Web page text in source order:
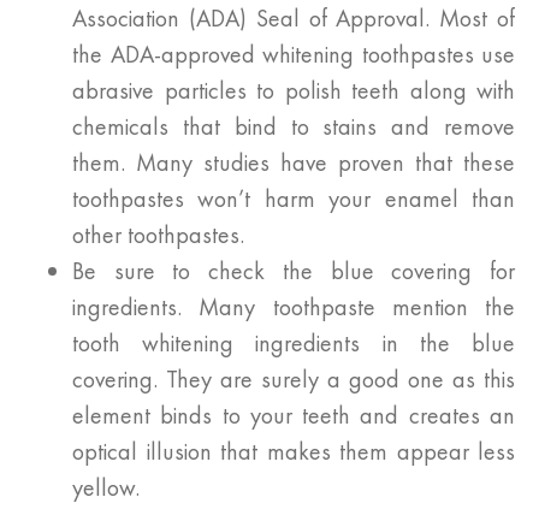
Association (ADA) Seal of Approval. Most of
the ADA-approved whitening toothpastes use
abrasive particles to polish teeth along with
chemicals that bind to stains and remove
them. Many studies have proven that these
toothpastes won’t harm your enamel than
other toothpastes.
Be sure to check the blue covering for
ingredients. Many toothpaste mention the
tooth whitening ingredients in the blue
covering. They are surely a good one as this
element binds to your teeth and creates an
optical illusion that makes them appear less
yellow.